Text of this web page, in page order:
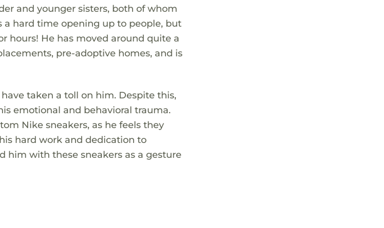
and younger sisters, both of whom
a hard time opening up to people, but
hours! He has moved around quite a
pre-adoptive homes, and is
taken a toll on him. Despite this,
emotional and behavioral trauma.
Nike sneakers, as he feels they
hard work and dedication to
him with these sneakers as a gesture